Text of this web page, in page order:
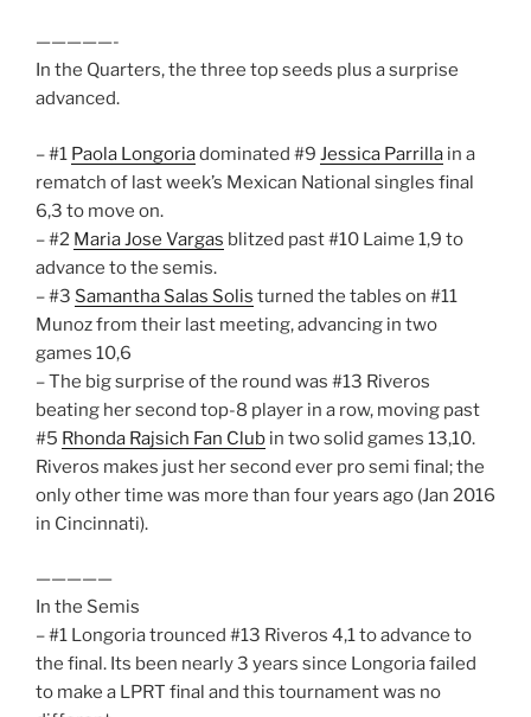
—————-
In the Quarters, the three top seeds plus a surprise
advanced.
– #1 Paola Longoriadominated #9 Jessica Parrilla in a
rematch of last week’s Mexican National singles final
6,3 to move on.
– #2 Maria Jose Vargas blitzed past #10 Laime 1,9 to
advance to the semis.
– #3 Samantha Salas Solis turned the tables on #11
Munoz from their last meeting, advancing in two
games 10,6
– The big surprise of the round was #13 Riveros
beating her second top-8 player in a row, moving past
#5 Rhonda Rajsich Fan Club in two solid games 13,10.
Riveros makes just her second ever pro semi final; the
only other time was more than four years ago (Jan 2016
in Cincinnati).
—————
In the Semis
– #1 Longoria trounced #13 Riveros 4,1 to advance to
the final. Its been nearly 3 years since Longoria failed
to make a LPRT final and this tournament was no